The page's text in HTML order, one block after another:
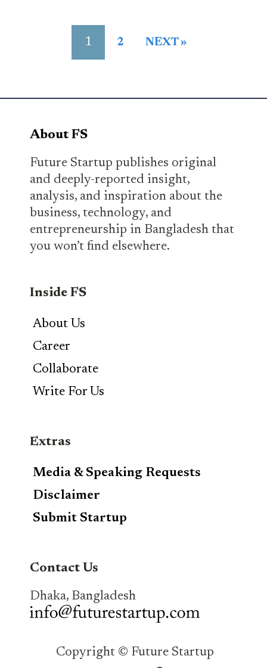
1 2 NEXT »
About FS
Future Startup publishes original
and deeply-reported insight,
analysis, and inspiration about the
business, technology, and
entrepreneurship in Bangladesh that
you won’t find elsewhere.
Inside FS
About Us
Career
Collaborate
Write For Us
Extras
Media & Speaking Requests
Disclaimer
Submit Startup
Contact Us
Dhaka, Bangladesh
Copyright © Future Startup